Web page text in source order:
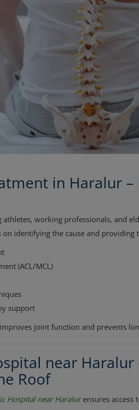
in Haralur
working professionals, and
identifying the cause and providing
(ACL/MCL)
support
joint function and prevents
near Haralur
Roof
Hospital near Haralurensures access
Residents Should
Orthopedic Doctor in ...
Why